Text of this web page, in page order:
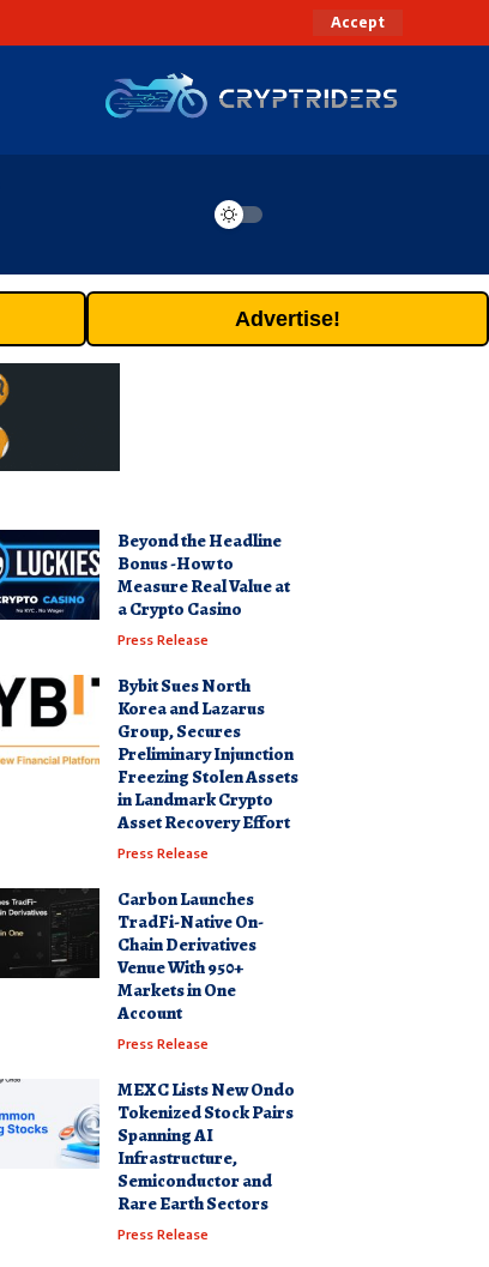
Accept
Advertise!
Beyond the Headline
Bonus -How to
Measure Real Value at
a Crypto Casino
Press Release
Bybit Sues North
Korea and Lazarus
Group, Secures
Preliminary Injunction
Freezing Stolen Assets
in Landmark Crypto
Asset Recovery Effort
Press Release
Carbon Launches
TradFi-Native On-
Chain Derivatives
Venue With 950+
Markets in One
Account
Press Release
MEXC Lists New Ondo
Tokenized Stock Pairs
Spanning AI
Infrastructure,
Semiconductor and
Rare Earth Sectors
Press Release